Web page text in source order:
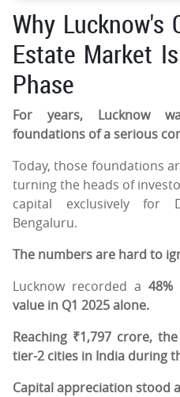
Why Lucknow's
Estate Market
Phase
For years, Lucknow
foundations of a serious
Today, those foundations
turning the heads of
capital exclusively for
Bengaluru.
The numbers are hard to
Lucknow recorded a
value in Q1 2025 alone.
Reaching ₹1,797 crore,
tier-2 cities in India during
Capital appreciation stood